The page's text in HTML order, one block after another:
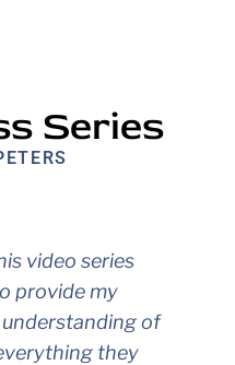
Series
video series
provide my
of
they